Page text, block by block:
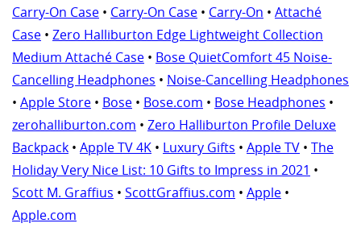
Carry-On Case • Carry-On Case • Carry-On • Attaché
Case • Zero Halliburton Edge Lightweight Collection
Medium Attaché Case • Bose QuietComfort 45 Noise-
Cancelling Headphones • Noise-Cancelling Headphones
• Apple Store • Bose • Bose.com • Bose Headphones •
zerohalliburton.com • Zero Halliburton Profile Deluxe
Backpack • Apple TV 4K • Luxury Gifts • Apple TV • The
Holiday Very Nice List: 10 Gifts to Impress in 2021 •
Scott M. Graffius • ScottGraffius.com • Apple •
Apple.com